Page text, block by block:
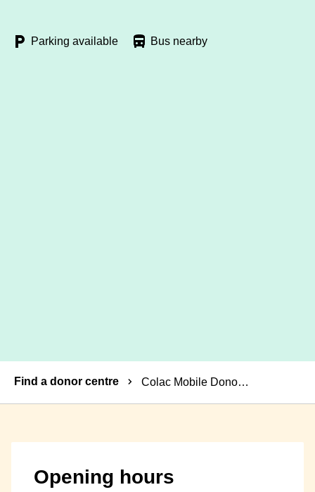
Parking available Bus nearby
Breadcrumbs
Find a donor centre Colac Mobile Donor Centre
Opening hours